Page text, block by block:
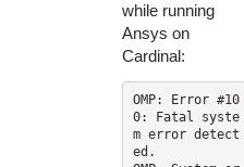
while running
Ansys on
Cardinal:
OMP: Error #10
0: Fatal syste
m error detect
ed.